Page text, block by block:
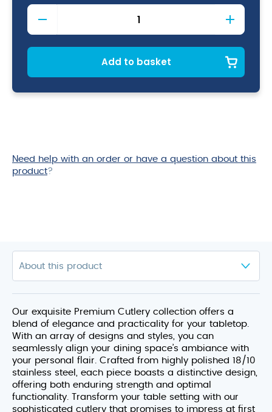
Palermo
Vintage
Dessert
Fork
Add to basket
Need help with an order or have a question about this
product?
Our exquisite Premium Cutlery collection offers a
blend of elegance and practicality for your tabletop.
With an array of designs and styles, you can
seamlessly align your dining space’s ambiance with
your personal flair. Crafted from highly polished 18/10
stainless steel, each piece boasts a distinctive design,
offering both enduring strength and optimal
functionality. Transform your table setting with our
sophisticated cutlery that promises to impress at first